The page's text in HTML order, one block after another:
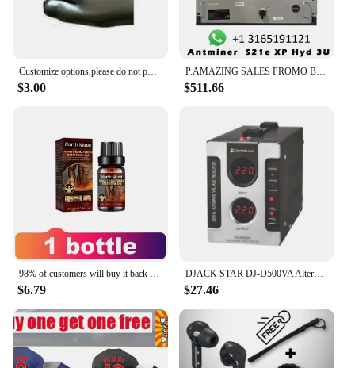
$3.00
P.AMAZING SALES PROMO BUY 5 GET 3 FREE!! Antminer S21e XP Hyd 3U SHA-256 algorithm 860Th/s 11180W with psu
$511.66
$6.79
DJACK STAR DJ-D500VA Alternator Buy Voltage Regulator
$27.46